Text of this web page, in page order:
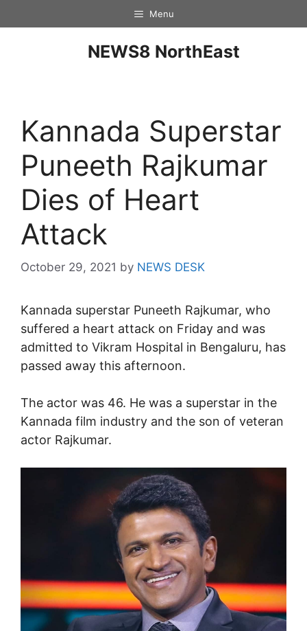
Menu
NEWS8 NorthEast
Kannada Superstar
Puneeth Rajkumar
Dies of Heart
Attack
October 29, 2021 by NEWS DESK
Kannada superstar Puneeth Rajkumar, who
suffered a heart attack on Friday and was
admitted to Vikram Hospital in Bengaluru, has
passed away this afternoon.
The actor was 46. He was a superstar in the
Kannada film industry and the son of veteran
actor Rajkumar.